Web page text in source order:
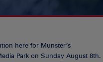
here for Munster’s
Park on Sunday August 8th.